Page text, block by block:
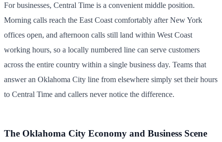
For businesses, Central Time is a convenient middle position.
Morning calls reach the East Coast comfortably after New York
offices open, and afternoon calls still land within West Coast
working hours, so a locally numbered line can serve customers
across the entire country within a single business day. Teams that
answer an Oklahoma City line from elsewhere simply set their hours
to Central Time and callers never notice the difference.
The Oklahoma City Economy and Business Scene